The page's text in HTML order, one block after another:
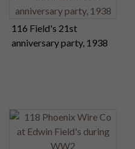
116 Field's 21st
anniversary party, 1938